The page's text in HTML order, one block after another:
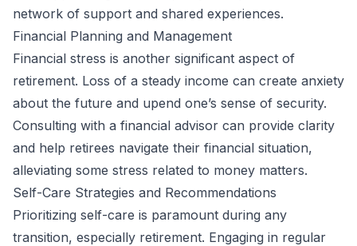
network of support and shared experiences.
Financial Planning and Management
Financial stress is another significant aspect of
retirement. Loss of a steady income can create anxiety
about the future and upend one’s sense of security.
Consulting with a financial advisor can provide clarity
and help retirees navigate their financial situation,
alleviating some stress related to money matters.
Self-Care Strategies and Recommendations
Prioritizing self-care is paramount during any
transition, especially retirement. Engaging in regular